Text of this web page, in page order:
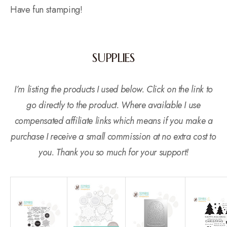
Have fun stamping!
SUPPLIES
I’m listing the products I used below. Click on the link to
go directly to the product. Where available I use
compensated affiliate links which means if you make a
purchase I receive a small commission at no extra cost to
you. Thank you so much for your support!